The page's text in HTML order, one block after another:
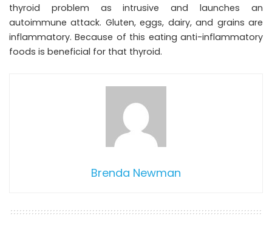
thyroid problem as intrusive and launches an
autoimmune attack. Gluten, eggs, dairy, and grains are
inflammatory. Because of this eating anti-inflammatory
foods is beneficial for that thyroid.
Brenda Newman